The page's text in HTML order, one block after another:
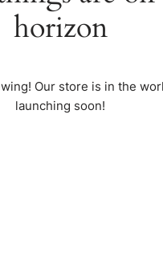
horizon
Our store is in the
launching soon!